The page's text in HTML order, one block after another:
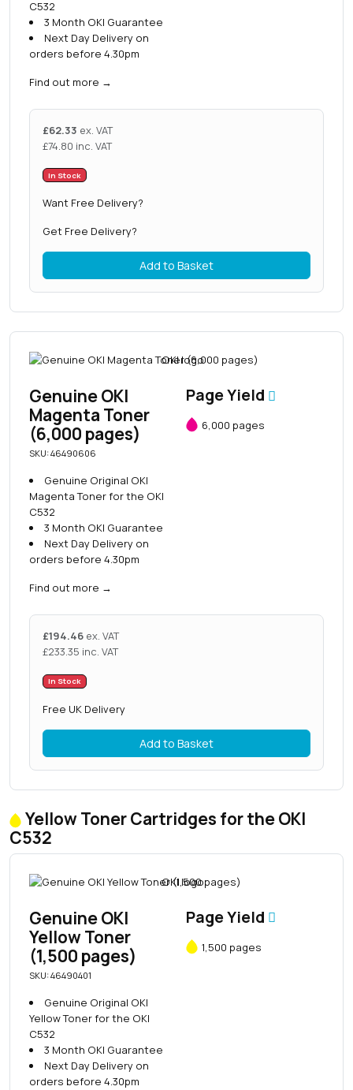
C532
3 Month OKI Guarantee
Next Day Delivery on
orders before 4.30pm
Find out more →
£62.33 ex. VAT
£74.80 inc. VAT
In Stock
Want Free Delivery?
Get Free Delivery?
Add to Basket
Genuine OKI
Magenta Toner
(6,000 pages)
SKU: 46490606
Genuine Original OKI
Magenta Toner for the OKI
C532
3 Month OKI Guarantee
Next Day Delivery on
orders before 4.30pm
Find out more →
Page Yield
6,000 pages
£194.46 ex. VAT
£233.35 inc. VAT
In Stock
Free UK Delivery
Add to Basket
Yellow Toner Cartridges for the OKI
C532
Genuine OKI
Yellow Toner
(1,500 pages)
SKU: 46490401
Genuine Original OKI
Yellow Toner for the OKI
C532
3 Month OKI Guarantee
Next Day Delivery on
orders before 4.30pm
Page Yield
1,500 pages